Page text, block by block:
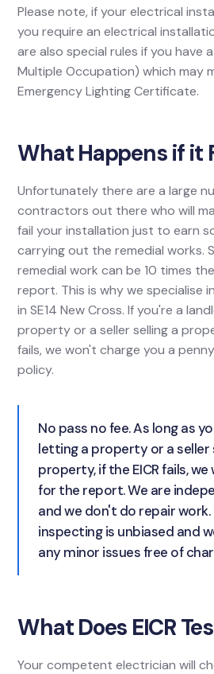
Please note, if your electrical
you require an electrical
are also special rules if you have
Multiple Occupation) which may
Emergency Lighting Certificate.
What Happens if it
Unfortunately there are a large
contractors out there who will
fail your installation just to earn
carrying out the remedial works.
remedial work can be 10 times
report. This is why we specialise in
in SE14 New Cross. If you're a
property or a seller selling a
fails, we won't charge you a
policy.
No pass no fee. As long as
letting a property or a seller
property, if the EICR fails,
for the report. We are
and we don't do repair
inspecting is unbiased and
any minor issues free of
What Does EICR
Your competent electrician will